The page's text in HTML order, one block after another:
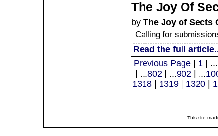
The Joy Of
by The Joy of Sects
Calling for
Read the full
Previous Page | 1 | ...
| ...802 | ...902 | ...
1318 | 1319 | 1320 |
This site